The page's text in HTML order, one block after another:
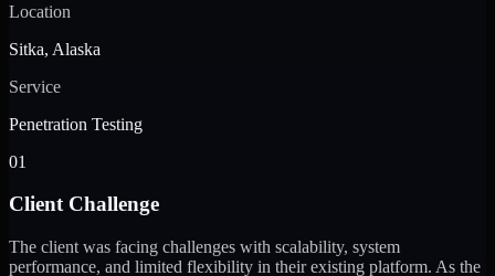
Location
Sitka, Alaska
Service
Penetration Testing
01
Client Challenge
The client was facing challenges with scalability, system
performance, and limited flexibility in their existing platform. As the